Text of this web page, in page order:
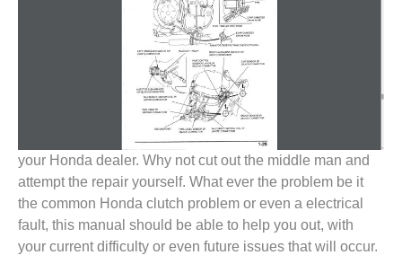
your Honda dealer. Why not cut out the middle man and
attempt the repair yourself. What ever the problem be it
the common Honda clutch problem or even a electrical
fault, this manual should be able to help you out, with
your current difficulty or even future issues that will occur.